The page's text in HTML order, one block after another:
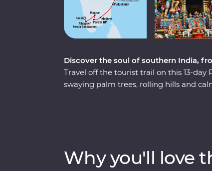
Discover the soul of southern India,
Travel off the tourist trail on this 13-
swaying palm trees, rolling hills and
With local food, a converted
be a trip of a lifetime.
Why you'll love